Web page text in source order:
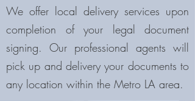
We offer local delivery services upon
completion of your legal document
signing. Our professional agents will
pick up and delivery your documents to
any location within the Metro LA area.